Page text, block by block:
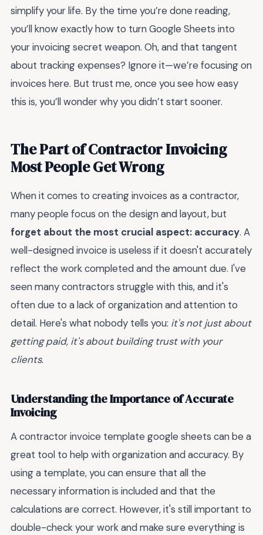
simplify your life. By the time you’re done reading,
you’ll know exactly how to turn Google Sheets into
your invoicing secret weapon. Oh, and that tangent
about tracking expenses? Ignore it—we’re focusing on
invoices here. But trust me, once you see how easy
this is, you’ll wonder why you didn’t start sooner.
The Part of Contractor Invoicing
Most People Get Wrong
When it comes to creating invoices as a contractor,
many people focus on the design and layout, but
forget about the most crucial aspect: accuracy. A
well-designed invoice is useless if it doesn't accurately
reflect the work completed and the amount due. I've
seen many contractors struggle with this, and it's
often due to a lack of organization and attention to
detail. Here's what nobody tells you: it's not just about
getting paid, it's about building trust with your
clients.
Understanding the Importance of Accurate
Invoicing
A contractor invoice template google sheets can be a
great tool to help with organization and accuracy. By
using a template, you can ensure that all the
necessary information is included and that the
calculations are correct. However, it's still important to
double-check your work and make sure everything is